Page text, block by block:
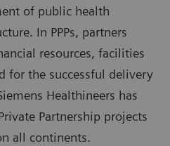
of public health
In PPPs, partners
resources, facilities
for the successful delivery
Healthineers has
Partnership projects
all continents.